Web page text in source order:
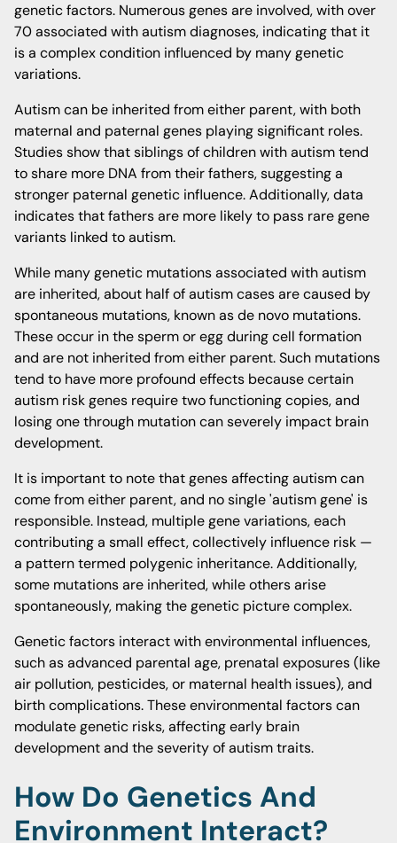
genetic factors. Numerous genes are involved, with over
70 associated with autism diagnoses, indicating that it
is a complex condition influenced by many genetic
variations.
Autism can be inherited from either parent, with both
maternal and paternal genes playing significant roles.
Studies show that siblings of children with autism tend
to share more DNA from their fathers, suggesting a
stronger paternal genetic influence. Additionally, data
indicates that fathers are more likely to pass rare gene
variants linked to autism.
While many genetic mutations associated with autism
are inherited, about half of autism cases are caused by
spontaneous mutations, known as de novo mutations.
These occur in the sperm or egg during cell formation
and are not inherited from either parent. Such mutations
tend to have more profound effects because certain
autism risk genes require two functioning copies, and
losing one through mutation can severely impact brain
development.
It is important to note that genes affecting autism can
come from either parent, and no single 'autism gene' is
responsible. Instead, multiple gene variations, each
contributing a small effect, collectively influence risk —
a pattern termed polygenic inheritance. Additionally,
some mutations are inherited, while others arise
spontaneously, making the genetic picture complex.
Genetic factors interact with environmental influences,
such as advanced parental age, prenatal exposures (like
air pollution, pesticides, or maternal health issues), and
birth complications. These environmental factors can
modulate genetic risks, affecting early brain
development and the severity of autism traits.
How Do Genetics And
Environment Interact?